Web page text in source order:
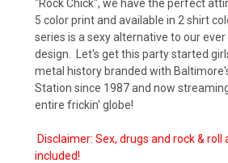
"Rock Chick", we have the perfect
5 color print and available in 2 shirt
series is a sexy alternative to our ever
design. Let's get this party started
metal history branded with
Station since 1987 and now
entire frickin' globe!
Disclaimer: Sex, drugs and rock &
included!